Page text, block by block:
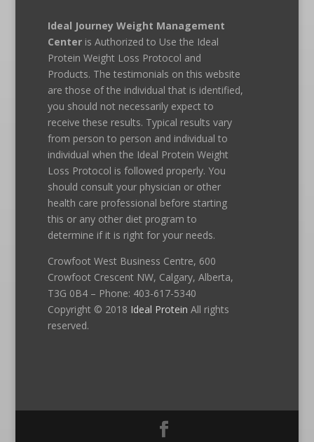
Ideal Journey Weight Management
Centeris Authorized to Use the Ideal
Protein Weight Loss Protocol and
Products. The testimonials on this website
are those of the individual that is identified,
you should not necessarily expect to
receive these results. Typical results vary
from person to person and individual to
individual when the Ideal Protein Weight
Loss Protocol is followed properly. You
should consult your physician or other
health care professional before starting
this or any other diet program to
determine if it is right for your needs.
Crowfoot West Business Centre, 600
Crowfoot Crescent NW, Calgary, Alberta,
T3G 0B4 – Phone: 403-617-5340
Copyright © 2018 Ideal Protein All rights
reserved.